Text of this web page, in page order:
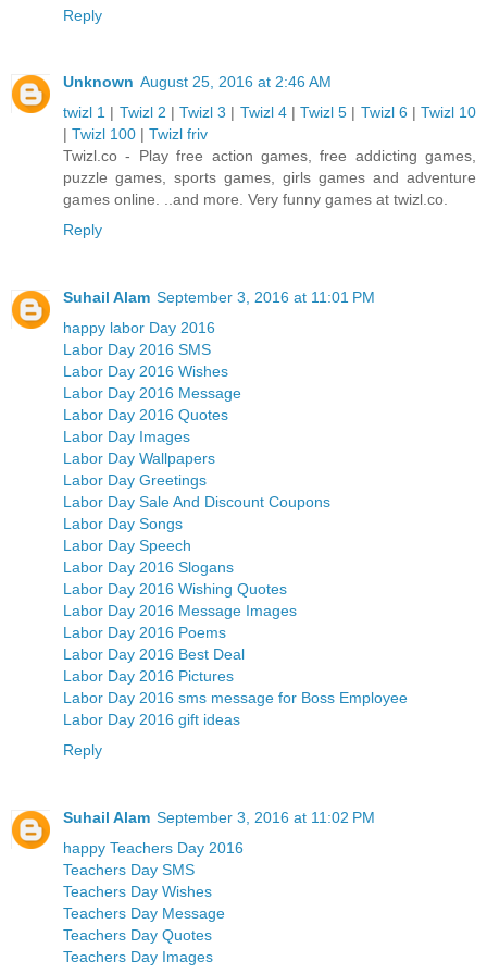
Reply
Unknown August 25, 2016 at 2:46 AM
twizl 1 | Twizl 2 | Twizl 3 | Twizl 4| Twizl 5 | Twizl 6 | Twizl 10
| Twizl 100 | Twizl friv
Twizl.co - Play free action games, free addicting games,
puzzle games, sports games, girls games and adventure
games online. ..and more. Very funny games at twizl.co.
Reply
Suhail Alam September 3, 2016 at 11:01 PM
happy labor Day 2016
Labor Day 2016 SMS
Labor Day 2016 Wishes
Labor Day 2016 Message
Labor Day 2016 Quotes
Labor Day Images
Labor Day Wallpapers
Labor Day Greetings
Labor Day Sale And Discount Coupons
Labor Day Songs
Labor Day Speech
Labor Day 2016 Slogans
Labor Day 2016 Wishing Quotes
Labor Day 2016 Message Images
Labor Day 2016 Poems
Labor Day 2016 Best Deal
Labor Day 2016 Pictures
Labor Day 2016 sms message for Boss Employee
Labor Day 2016 gift ideas
Reply
Suhail Alam September 3, 2016 at 11:02 PM
happy Teachers Day 2016
Teachers Day SMS
Teachers Day Wishes
Teachers Day Message
Teachers Day Quotes
Teachers Day Images